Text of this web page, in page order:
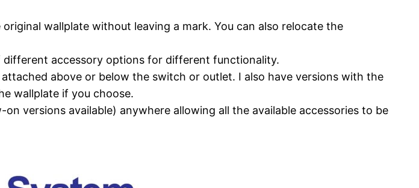
wallplate without leaving a mark. You can also relocate the
different accessory options for different functionality.
above or below the switch or outlet. I also have versions with the
wallplate if you choose.
versions available) anywhere allowing all the available accessories to be